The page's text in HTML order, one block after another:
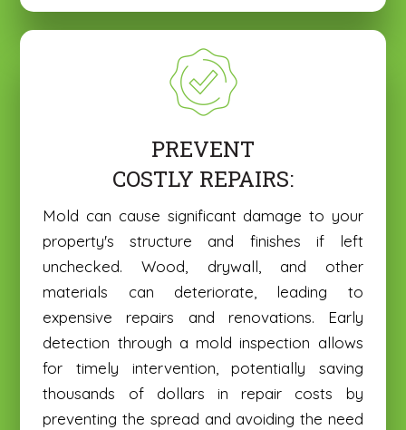
Mold can cause significant damage to your
property's structure and finishes if left
unchecked. Wood, drywall, and other
materials can deteriorate, leading to
expensive repairs and renovations. Early
detection through a mold inspection allows
for timely intervention, potentially saving
thousands of dollars in repair costs by
preventing the spread and avoiding the need
PREVENT
COSTLY REPAIRS: